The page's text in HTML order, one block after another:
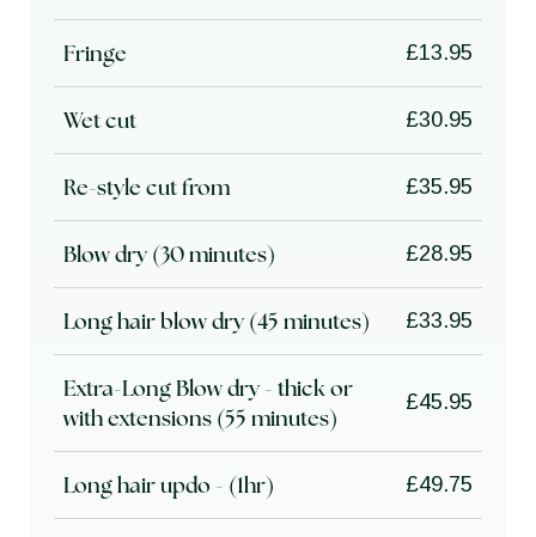
Fringe £13.95
Wet cut £30.95
Re-style cut from £35.95
Blow dry (30 minutes) £28.95
Long hair blow dry (45 minutes) £33.95
Extra-Long Blow dry - thick or
with extensions (55 minutes)
£45.95
Long hair updo - (1hr) £49.75